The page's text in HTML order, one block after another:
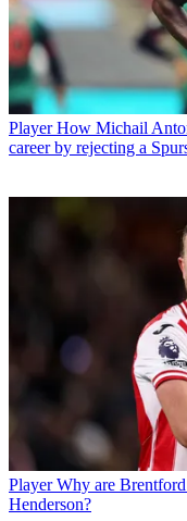
Player How Michail
career by rejecting a
Player Why are
Henderson?